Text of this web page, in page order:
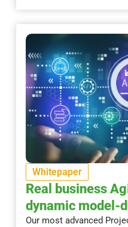
Whitepaper
Real business
dynamic model-
Our most advanced